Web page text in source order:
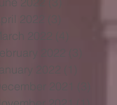
April 2022
March 2022
February 2022
January 2022
December 2021